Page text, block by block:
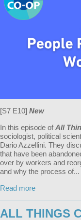
[S7 E10] New
In this episode of All
sociologist, political
Dario Azzellini. They
that have been
over by workers and
and why the process of...
Read more
ALL THINGS